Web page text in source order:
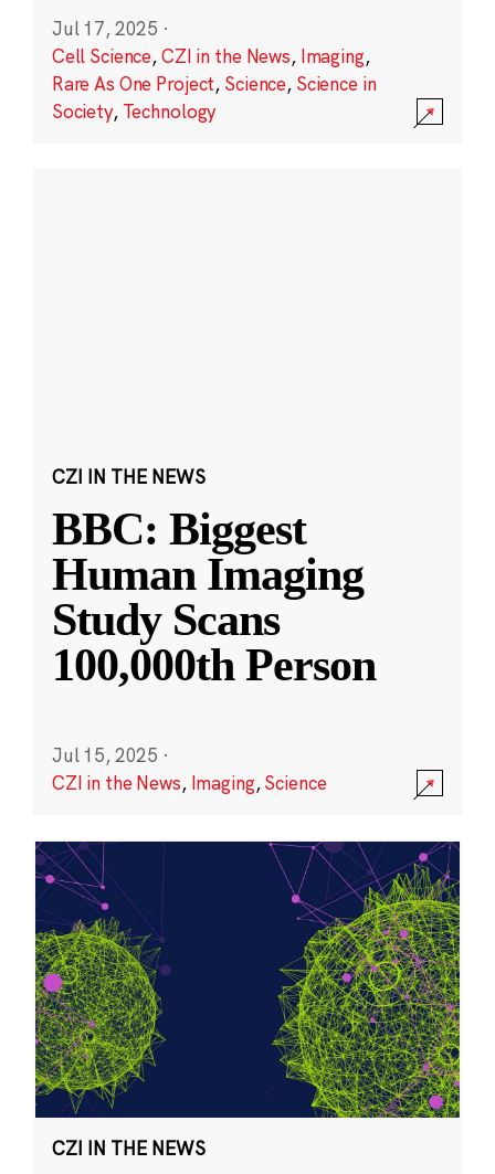
Jul 17, 2025 ·
Cell Science,CZI in the News, Imaging,
Rare As One Project, Science, Science in
Society, Technology
CZI IN THE NEWS
BBC: Biggest
Human Imaging
Study Scans
100,000th Person
Jul 15, 2025 ·
CZI in the News, Imaging,Science
CZI IN THE NEWS